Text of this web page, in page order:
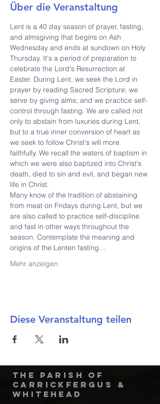
Über die Veranstaltung
Lent is a 40 day season of prayer, fasting,
and almsgiving that begins on Ash
Wednesday and ends at sundown on Holy
Thursday. It's a period of preparation to
celebrate the Lord's Resurrection at
Easter. During Lent, we seek the Lord in
prayer by reading Sacred Scripture; we
serve by giving alms; and we practice self-
control through fasting. We are called not
only to abstain from luxuries during Lent,
but to a true inner conversion of heart as
we seek to follow Christ's will more
faithfully. We recall the waters of baptism in
which we were also baptized into Christ's
death, died to sin and evil, and began new
life in Christ.
Many know of the tradition of abstaining
from meat on Fridays during Lent, but we
are also called to practice self-discipline
and fast in other ways throughout the
season. Contemplate the meaning and
origins of the Lenten fasting…
Mehr anzeigen
Diese Veranstaltung teilen
The Parish of
Carrickfergus &
Whitehead